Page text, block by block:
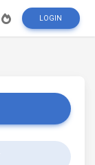
LOGIN